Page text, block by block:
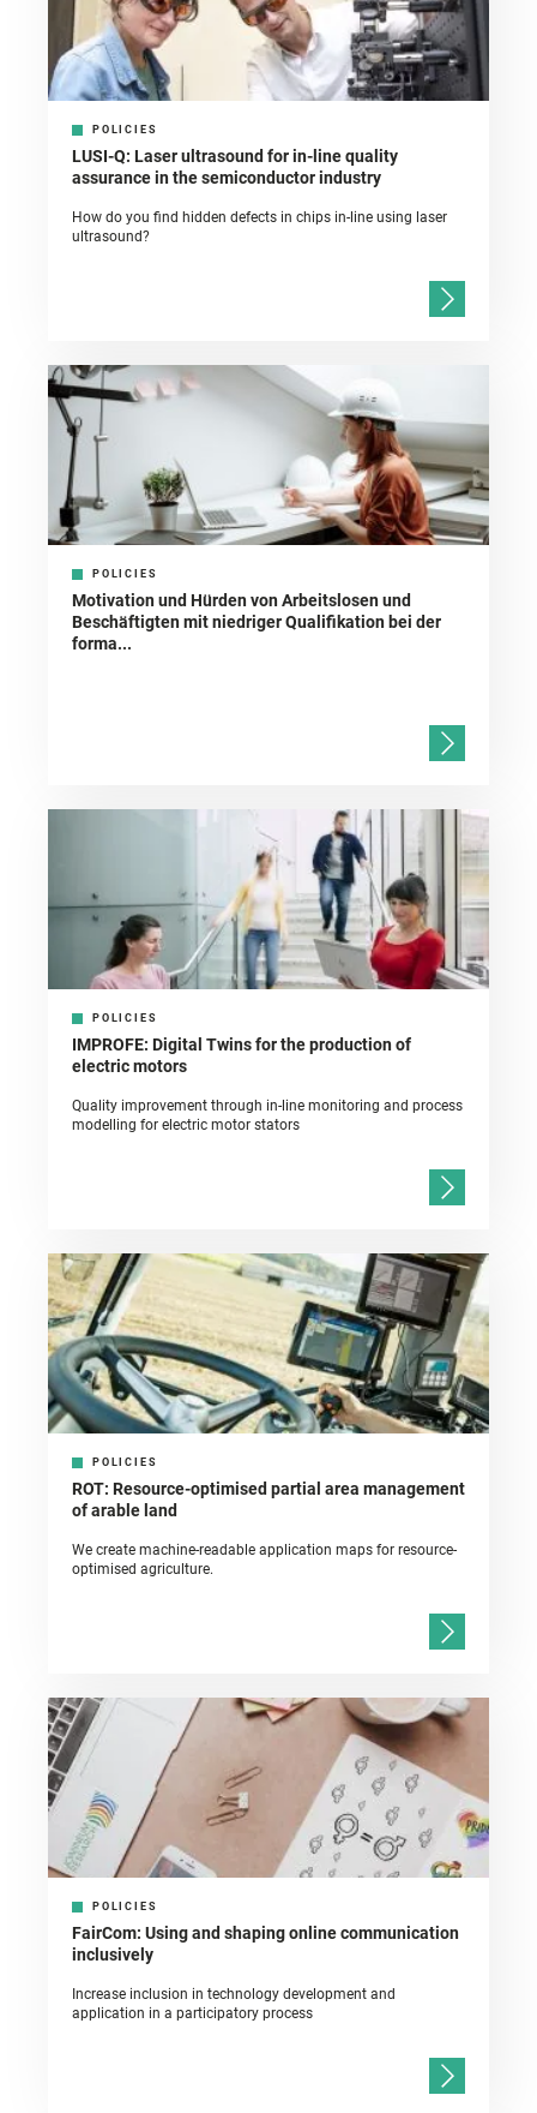
POLICIES
LUSI-Q: Laser ultrasound for in-line quality
assurance in the semiconductor industry
How do you find hidden defects in chips in-line using laser
ultrasound?
POLICIES
Motivation und Hürden von Arbeitslosen und
Beschäftigten mit niedriger Qualifikation bei der
forma...
POLICIES
IMPROFE: Digital Twins for the production of
electric motors
Quality improvement through in-line monitoring and process
modelling for electric motor stators
POLICIES
ROT: Resource-optimised partial area management
of arable land
We create machine-readable application maps for resource-
optimised agriculture.
POLICIES
FairCom: Using and shaping online communication
inclusively
Increase inclusion in technology development and
application in a participatory process